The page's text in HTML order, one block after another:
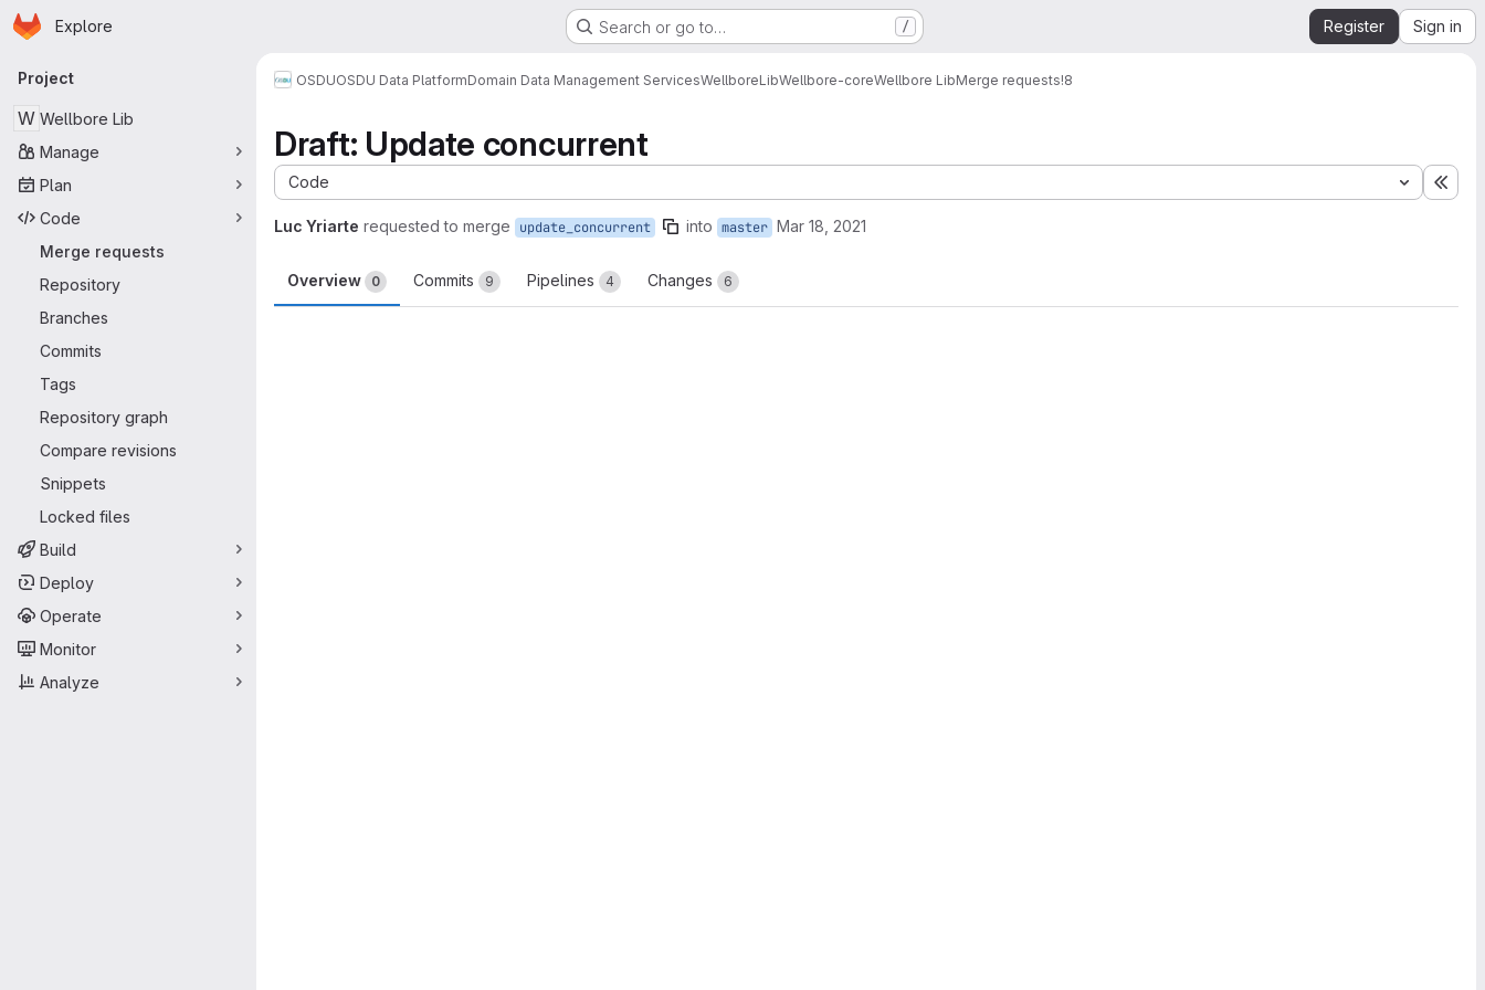
Skip to main content
Homepage
Explore Search or go to… / Register Sign in
Primary navigation
Project
W Wellbore Lib
Manage
Plan
Code
Merge requests
Repository
Branches
Commits
Tags
Repository graph
Compare revisions
Snippets
Locked files
Build
Deploy
Operate
Monitor
Analyze
OSDUOSDU Data PlatformDomain Data Management ServicesWellboreLibWellbore-coreWellbore LibMerge requests!8
Draft: Update concurrent
Code
Luc Yriarte requested to merge update_concurrent into master Mar 18, 2021
Overview 0 Commits 9 Pipelines 4 Changes 6